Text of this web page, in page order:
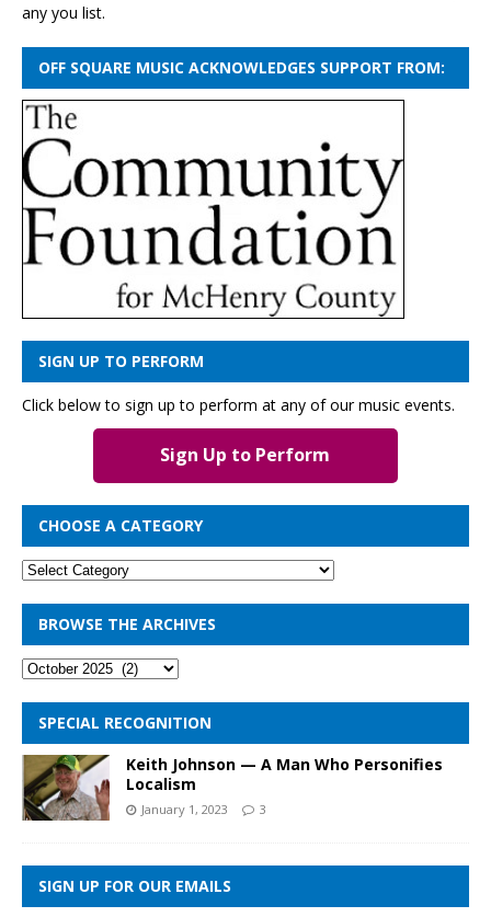
any you list.
OFF SQUARE MUSIC ACKNOWLEDGES SUPPORT FROM:
SIGN UP TO PERFORM
Click below to sign up to perform at any of our music events.
Sign Up to Perform
CHOOSE A CATEGORY
BROWSE THE ARCHIVES
SPECIAL RECOGNITION
Keith Johnson — A Man Who Personifies
Localism
January 1, 2023 3
SIGN UP FOR OUR EMAILS